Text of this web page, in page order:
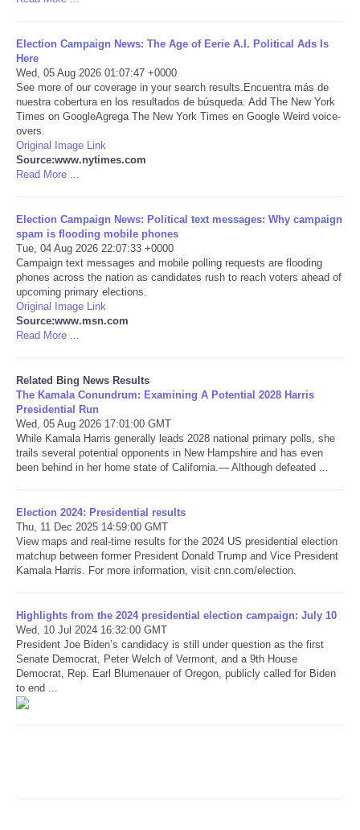
Negocios
Salud
Tecnologia
Tiempo
CATEGORIES
CARTOONS
CONTACT
SEARCH
SHOPPING
Daily Deals
RobinsPost Store
Election Campaign News: The Age of Eerie A.I. Political Ads Is
Here
Wed, 05 Aug 2026 01:07:47 +0000
See more of our coverage in your search results.Encuentra más de
nuestra cobertura en los resultados de búsqueda. Add The New York
Times on GoogleAgrega The New York Times en Google Weird voice-
overs.
Original Image Link
Source:www.nytimes.com
Read More ...
Election Campaign News: Political text messages: Why campaign
spam is flooding mobile phones
Tue, 04 Aug 2026 22:07:33 +0000
Campaign text messages and mobile polling requests are flooding
phones across the nation as candidates rush to reach voters ahead of
upcoming primary elections.
Original Image Link
Source:www.msn.com
Read More ...
Related Bing News Results
The Kamala Conundrum: Examining A Potential 2028 Harris
Presidential Run
Wed, 05 Aug 2026 17:01:00 GMT
While Kamala Harris generally leads 2028 national primary polls, she
trails several potential opponents in New Hampshire and has even
been behind in her home state of California.— Although defeated ...
Election 2024: Presidential results
Thu, 11 Dec 2025 14:59:00 GMT
View maps and real-time results for the 2024 US presidential election
matchup between former President Donald Trump and Vice President
Kamala Harris. For more information, visit cnn.com/election.
Highlights from the 2024 presidential election campaign: July 10
Wed, 10 Jul 2024 16:32:00 GMT
President Joe Biden’s candidacy is still under question as the first
Senate Democrat, Peter Welch of Vermont, and a 9th House
Democrat, Rep. Earl Blumenauer of Oregon, publicly called for Biden
to end ...